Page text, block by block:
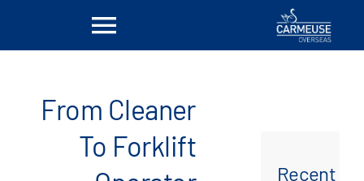
Toggle
معلومات عنا
From Cleaner
To Forklift
Recent